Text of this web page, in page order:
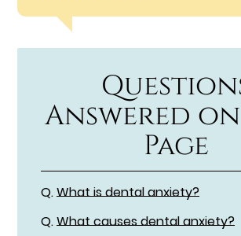
Answered
Page
Q.What is dental anxiety?
Q.What causes dental anxiety?